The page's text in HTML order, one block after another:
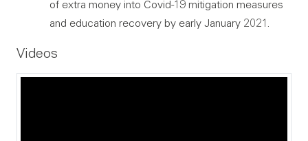
of extra money into Covid-19 mitigation measures
and education recovery by early January 2021.
Videos